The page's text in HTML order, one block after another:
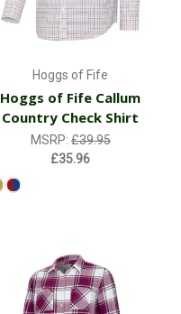
Hoggs of Fife
Hoggs of Fife Callum
Country Check Shirt
MSRP:£39.95
£35.96